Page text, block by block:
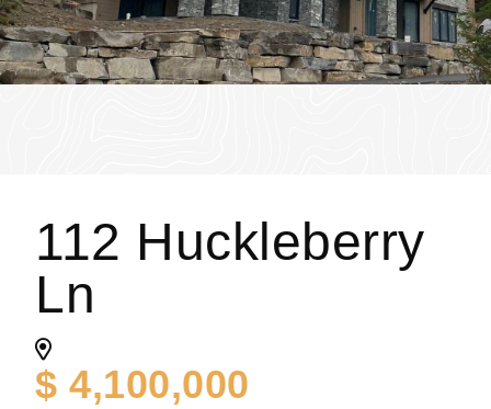
112 Huckleberry
Ln
$ 4,100,000